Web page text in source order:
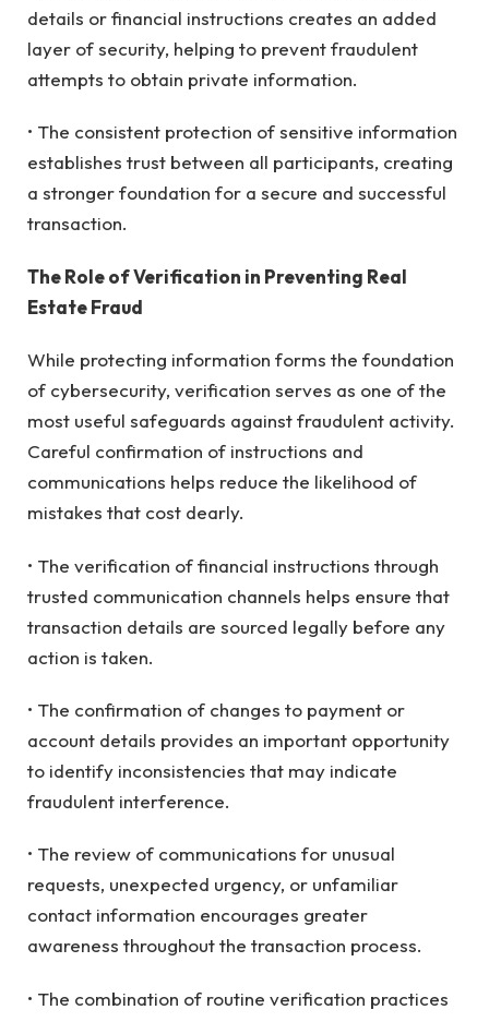
details or financial instructions creates an added
layer of security, helping to prevent fraudulent
attempts to obtain private information.
• The consistent protection of sensitive information
establishes trust between all participants, creating
a stronger foundation for a secure and successful
transaction.
The Role of Verification in Preventing Real
Estate Fraud
While protecting information forms the foundation
of cybersecurity, verification serves as one of the
most useful safeguards against fraudulent activity.
Careful confirmation of instructions and
communications helps reduce the likelihood of
mistakes that cost dearly.
• The verification of financial instructions through
trusted communication channels helps ensure that
transaction details are sourced legally before any
action is taken.
• The confirmation of changes to payment or
account details provides an important opportunity
to identify inconsistencies that may indicate
fraudulent interference.
• The review of communications for unusual
requests, unexpected urgency, or unfamiliar
contact information encourages greater
awareness throughout the transaction process.
• The combination of routine verification practices